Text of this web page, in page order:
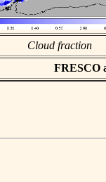
Cloud fraction
FRESCO